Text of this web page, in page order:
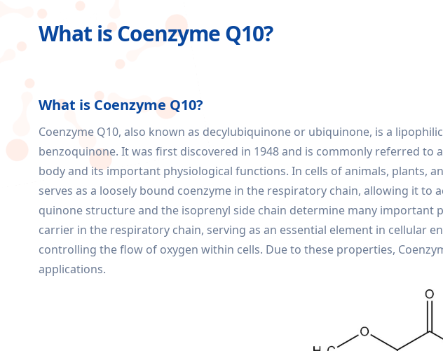
What is Coenzyme Q10?
What is Coenzyme Q10?
Coenzyme Q10, also known as decylubiquinone or ubiquinone, is a
benzoquinone. It was first discovered in 1948 and is commonly referred
body and its important physiological functions. In cells of animals, plants,
serves as a loosely bound coenzyme in the respiratory chain, allowing it
quinone structure and the isoprenyl side chain determine many important
carrier in the respiratory chain, serving as an essential element in cellular
controlling the flow of oxygen within cells. Due to these properties,
applications.